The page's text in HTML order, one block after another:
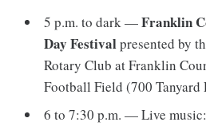
5 p.m. to dark —Franklin
Day Festivalpresented by
Rotary Club at Franklin
Football Field (700 Tanyard
6 to 7:30 p.m. — Live